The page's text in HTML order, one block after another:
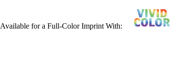
Available for a Full-Color Imprint With: